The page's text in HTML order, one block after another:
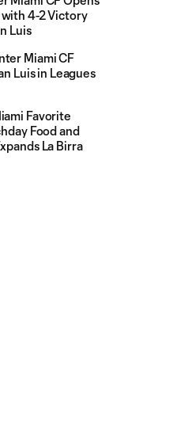
4-2 Victory
Luis
Miami CF
Luis in Leagues
Favorite
Food and
La Birra